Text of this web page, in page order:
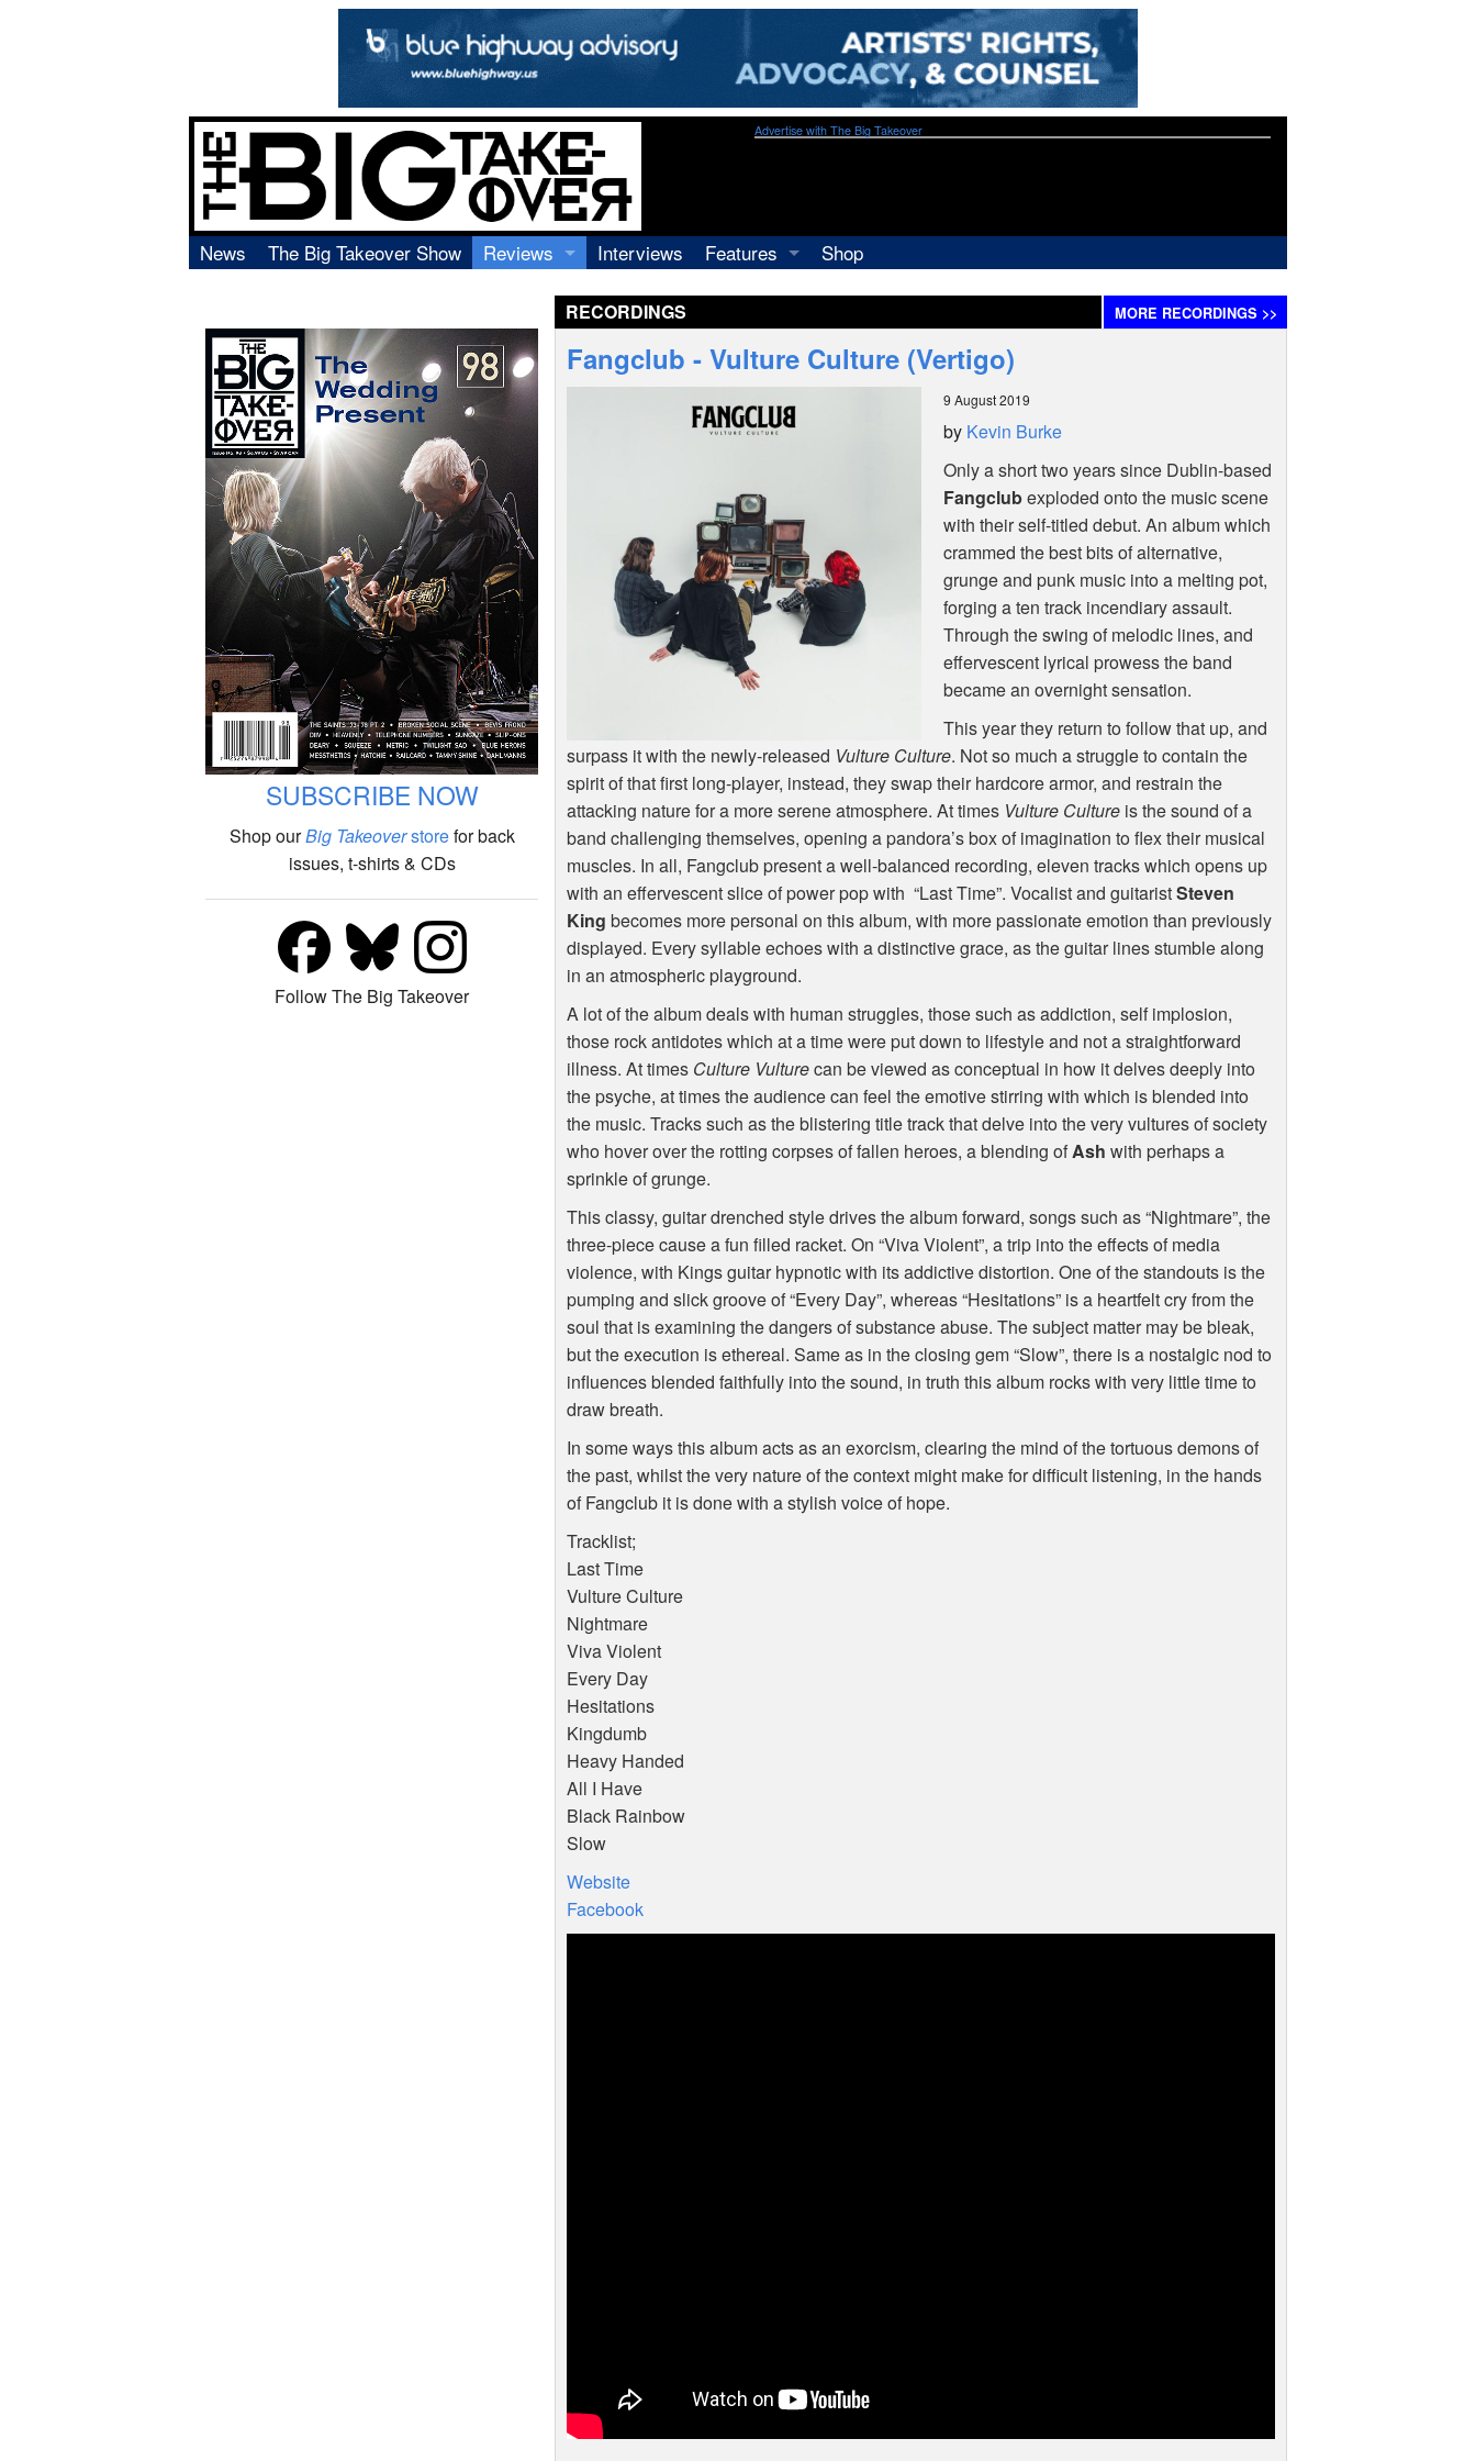
Advertise with The Big Takeover
News The Big Takeover Show
Reviews
Video
Books
Interviews
Features
Shop
RECORDINGS MORE RECORDINGS >>
SUBSCRIBE NOW
Shop ourBig Takeoverstorefor back
issues, t-shirts & CDs
Follow The Big Takeover
Fangclub - Vulture Culture (Vertigo)
9 August 2019
by Kevin Burke
Only a short two years since Dublin-based
Fangclubexploded onto the music scene
with their self-titled debut. An album which
crammed the best bits of alternative,
grunge and punk music into a melting pot,
forging a ten track incendiary assault.
Through the swing of melodic lines, and
effervescent lyrical prowess the band
became an overnight sensation.
This year they return to follow that up, and
surpass it with the newly-released Vulture Culture. Not so much a struggle to contain the
spirit of that first long-player, instead, they swap their hardcore armor, and restrain the
attacking nature for a more serene atmosphere. At times Vulture Culture is the sound of a
band challenging themselves, opening a pandora’s box of imagination to flex their musical
muscles. In all, Fangclub present a well-balanced recording, eleven tracks which opens up
with an effervescent slice of power pop with “Last Time”. Vocalist and guitaristSteven
King becomes more personal on this album, with more passionate emotion than previously
displayed. Every syllable echoes with a distinctive grace, as the guitar lines stumble along
in an atmospheric playground.
A lot of the album deals with human struggles, those such as addiction, self implosion,
those rock antidotes which at a time were put down to lifestyle and not a straightforward
illness. At times Culture Vulturecan be viewed as conceptual in how it delves deeply into
the psyche, at times the audience can feel the emotive stirring with which is blended into
the music. Tracks such as the blistering title track that delve into the very vultures of society
who hover over the rotting corpses of fallen heroes, a blending ofAsh with perhaps a
sprinkle of grunge.
This classy, guitar drenched style drives the album forward, songs such as “Nightmare”, the
three-piece cause a fun filled racket. On “Viva Violent”, a trip into the effects of media
violence, with Kings guitar hypnotic with its addictive distortion. One of the standouts is the
pumping and slick groove of “Every Day”, whereas “Hesitations” is a heartfelt cry from the
soul that is examining the dangers of substance abuse. The subject matter may be bleak,
but the execution is ethereal. Same as in the closing gem “Slow”, there is a nostalgic nod to
influences blended faithfully into the sound, in truth this album rocks with very little time to
draw breath.
In some ways this album acts as an exorcism, clearing the mind of the tortuous demons of
the past, whilst the very nature of the context might make for difficult listening, in the hands
of Fangclub it is done with a stylish voice of hope.
Tracklist;
Last Time
Vulture Culture
Nightmare
Viva Violent
Every Day
Hesitations
Kingdumb
Heavy Handed
All I Have
Black Rainbow
Slow
Website
Facebook